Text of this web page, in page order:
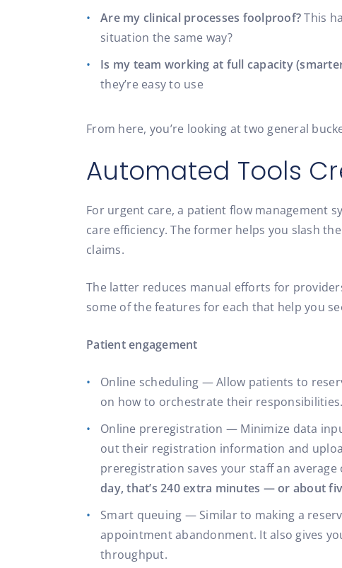
Are my clinical processes foolproof?This
situation the same way?
Is my team working at full capacity
they’re easy to use
From here, you’re looking at two general
Automated Tools
For urgent care, a patient flow management
care efficiency. The former helps you slash
claims.
The latter reduces manual efforts for
some of the features for each that help you
Patient engagement
Online scheduling — Allow patients to
on how to orchestrate their
Online preregistration — Minimize data
out their registration information and
preregistration saves your staff an
day, that’s 240 extra minutes — or about
Smart queuing — Similar to making a
appointment abandonment. It also gives
throughput.